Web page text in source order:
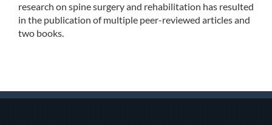
research on spine surgery and rehabilitation has resulted
in the publication of multiple peer-reviewed articles and
two books.